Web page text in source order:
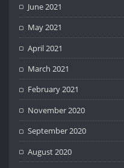
June 2021
May 2021
April 2021
March 2021
February 2021
November 2020
September 2020
August 2020